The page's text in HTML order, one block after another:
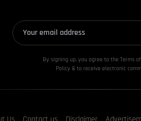
By signing up, you agree to the Terms
Policy & to receive electronic